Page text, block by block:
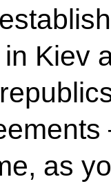
Kiev
as